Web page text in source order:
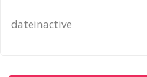
dateinactive